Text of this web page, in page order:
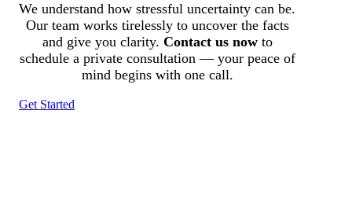
We understand how stressful uncertainty can be.
Our team works tirelessly to uncover the facts
and give you clarity. Contact us nowto
schedule a private consultation — your peace of
mind begins with one call.
Get Started